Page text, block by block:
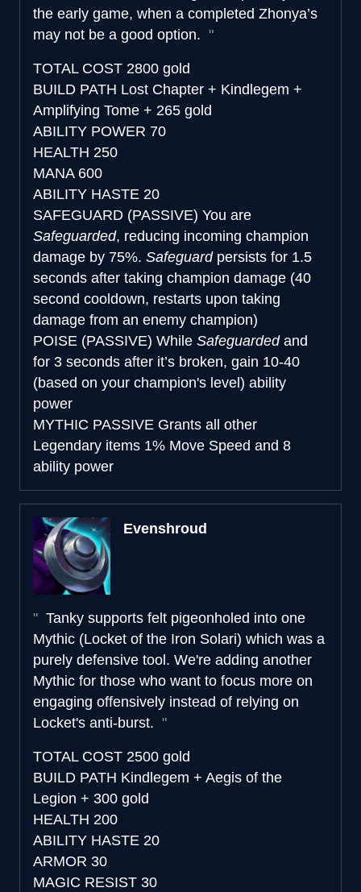
the early game, when a completed Zhonya’s
may not be a good option.
TOTAL COST 2800 gold
BUILD PATH Lost Chapter + Kindlegem +
Amplifying Tome + 265 gold
ABILITY POWER 70
HEALTH 250
MANA 600
ABILITY HASTE 20
SAFEGUARD (PASSIVE) You are
Safeguarded, reducing incoming champion
damage by 75%. Safeguardpersists for 1.5
seconds after taking champion damage (40
second cooldown, restarts upon taking
damage from an enemy champion)
POISE (PASSIVE) While Safeguardedand
for 3 seconds after it’s broken, gain 10-40
(based on your champion's level) ability
power
MYTHIC PASSIVE Grants all other
Legendary items 1% Move Speed and 8
ability power
Evenshroud
Tanky supports felt pigeonholed into one
Mythic (Locket of the Iron Solari) which was a
purely defensive tool. We're adding another
Mythic for those who want to focus more on
engaging offensively instead of relying on
Locket's anti-burst.
TOTAL COST 2500 gold
BUILD PATH Kindlegem + Aegis of the
Legion + 300 gold
HEALTH 200
ABILITY HASTE 20
ARMOR 30
MAGIC RESIST 30